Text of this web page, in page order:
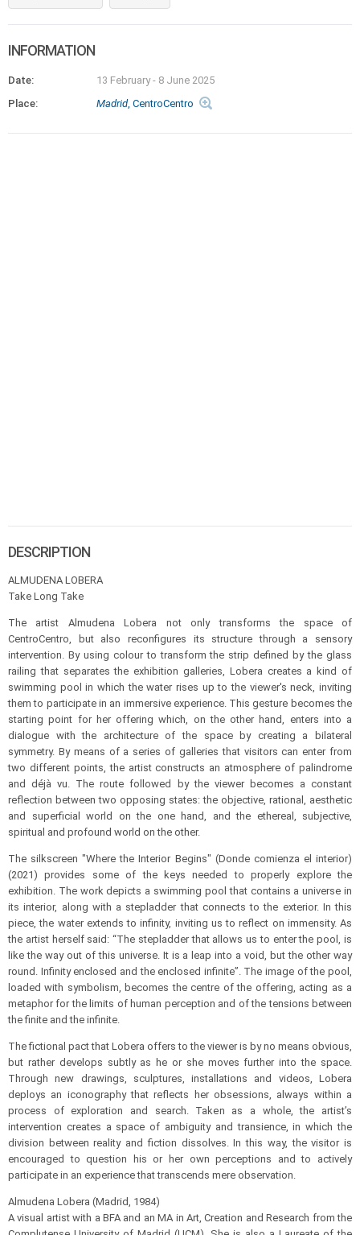
INFORMATION
Date: 13 February- 8 June 2025
Place:
Madrid, CentroCentro
DESCRIPTION
ALMUDENA LOBERA
Take Long Take
The artist Almudena Lobera not only transforms the space of
CentroCentro, but also reconfigures its structure through a sensory
intervention. By using colour to transform the strip defined by the glass
railing that separates the exhibition galleries, Lobera creates a kind of
swimming pool in which the water rises up to the viewer's neck, inviting
them to participate in an immersive experience. This gesture becomes the
starting point for her offering which, on the other hand, enters into a
dialogue with the architecture of the space by creating a bilateral
symmetry. By means of a series of galleries that visitors can enter from
two different points, the artist constructs an atmosphere of palindrome
and déjà vu. The route followed by the viewer becomes a constant
reflection between two opposing states: the objective, rational, aesthetic
and superficial world on the one hand, and the ethereal, subjective,
spiritual and profound world on the other.
The silkscreen "Where the Interior Begins" (Donde comienza el interior)
(2021) provides some of the keys needed to properly explore the
exhibition. The work depicts a swimming pool that contains a universe in
its interior, along with a stepladder that connects to the exterior. In this
piece, the water extends to infinity, inviting us to reflect on immensity. As
the artist herself said: “The stepladder that allows us to enter the pool, is
like the way out of this universe. It is a leap into a void, but the other way
round. Infinity enclosed and the enclosed infinite”. The image of the pool,
loaded with symbolism, becomes the centre of the offering, acting as a
metaphor for the limits of human perception and of the tensions between
the finite and the infinite.
The fictional pact that Lobera offers to the viewer is by no means obvious,
but rather develops subtly as he or she moves further into the space.
Through new drawings, sculptures, installations and videos, Lobera
deploys an iconography that reflects her obsessions, always within a
process of exploration and search. Taken as a whole, the artist’s
intervention creates a space of ambiguity and transience, in which the
division between reality and fiction dissolves. In this way, the visitor is
encouraged to question his or her own perceptions and to actively
participate in an experience that transcends mere observation.
Almudena Lobera (Madrid, 1984)
A visual artist with a BFA and an MA in Art, Creation and Research from the